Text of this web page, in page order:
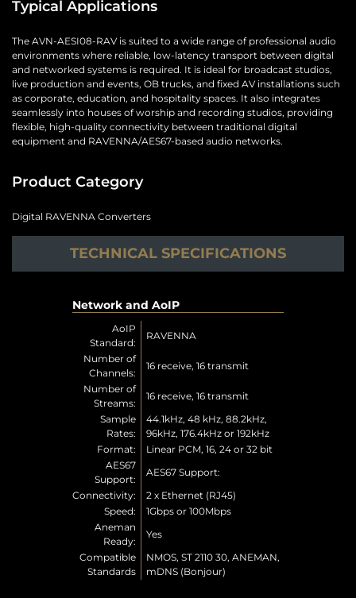
Typical Applications
The AVN-AESI08-RAV is suited to a wide range of professional audio
environments where reliable, low-latency transport between digital
and networked systems is required. It is ideal for broadcast studios,
live production and events, OB trucks, and fixed AV installations such
as corporate, education, and hospitality spaces. It also integrates
seamlessly into houses of worship and recording studios, providing
flexible, high-quality connectivity between traditional digital
equipment and RAVENNA/AES67-based audio networks.
Product Category
Digital RAVENNA Converters
TECHNICAL SPECIFICATIONS
Network and AoIP
AoIP
Standard:
RAVENNA
Number of
Channels:
16 receive, 16 transmit
Number of
Streams:
16 receive, 16 transmit
Sample
Rates:
44.1kHz, 48 kHz, 88.2kHz,
96kHz, 176.4kHz or 192kHz
Format:
Linear PCM, 16, 24 or 32 bit
AES67
Support:
AES67 Support:
Connectivity:
2 x Ethernet (RJ45)
Speed:
1Gbps or 100Mbps
Aneman
Ready:
Yes
Compatible
Standards
NMOS, ST 2110 30, ANEMAN,
mDNS (Bonjour)